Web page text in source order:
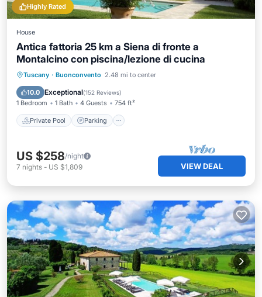
Highly Rated
House
Antica fattoria 25 km a Siena di fronte a
Montalcino con piscina/lezione di cucina
Tuscany · Buonconvento 2.48 mi to center
10.0 Exceptional(152 Reviews)
1 Bedroom 1 Bath 4 Guests 754 ft²
Private Pool Parking
Private Pool Parking
Balcony/Terrace
US $258/night
7 nights - US $1,809 VIEW DEAL